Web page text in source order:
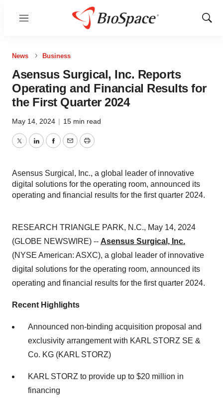
Menu
Show
News Business
Asensus Surgical, Inc. Reports
Operating and Financial Results for
the First Quarter 2024
May 14, 2024 | 15 min read
TwitterLinkedInFacebook
EmailPrint
Asensus Surgical, Inc., a global leader of innovative
digital solutions for the operating room, announced its
operating and financial results for the first quarter 2024.
RESEARCH TRIANGLE PARK, N.C., May 14, 2024
(GLOBE NEWSWIRE) -- Asensus Surgical, Inc.
(NYSE American: ASXC), a global leader of innovative
digital solutions for the operating room, announced its
operating and financial results for the first quarter 2024.
Recent Highlights
Announced non-binding acquisition proposal and
exclusivity arrangement with KARL STORZ SE &
Co. KG (KARL STORZ)
KARL STORZ to provide up to $20 million in
financing